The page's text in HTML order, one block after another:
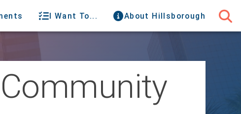
I Want To... About Hillsborough